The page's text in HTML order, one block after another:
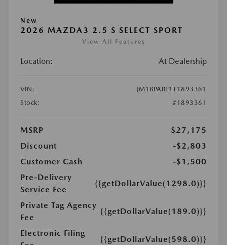
New
2026 MAZDA3 2.5 S SELECT SPORT
View All Features
Location: At Dealership
VIN:
JM1BPABL1T1893361
Stock:
#1893361
MSRP
$27,175
Discount
-$2,803
Customer Cash
-$1,500
Pre-Delivery
Service Fee
{{getDollarValue(1298.0)}}
Private Tag Agency
Fee
{{getDollarValue(189.0)}}
Electronic Filing
{{getDollarValue(598.0)}}